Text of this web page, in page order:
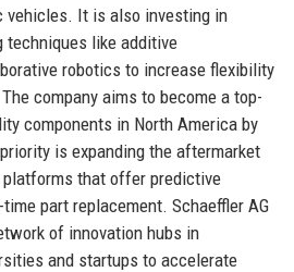
vehicles. It is also investing in
techniques like additive
robotics to increase flexibility
company aims to become a top-
components in North America by
is expanding the aftermarket
that offer predictive
part replacement. Schaeffler AG
of innovation hubs in
and startups to accelerate